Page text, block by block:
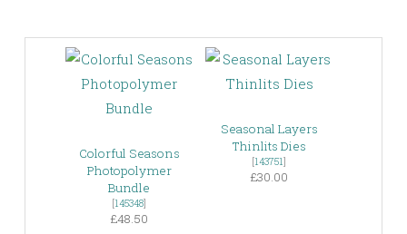
Colorful Seasons
Photopolymer
Bundle
[145348]
£48.50
Seasonal Layers
Thinlits Dies
[143751]
£30.00